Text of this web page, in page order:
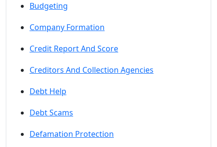
Budgeting
Company Formation
Credit Report And Score
Creditors And Collection Agencies
Debt Help
Debt Scams
Defamation Protection